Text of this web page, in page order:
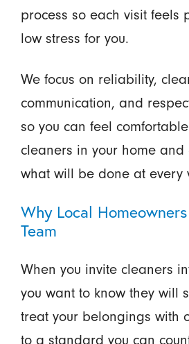
process so each visit feels
low stress for you.
We focus on reliability,
communication, and
so you can feel
cleaners in your home
what will be done at every
Why Local
Team
When you invite cleaners
you want to know they will
treat your belongings with
to a standard you can